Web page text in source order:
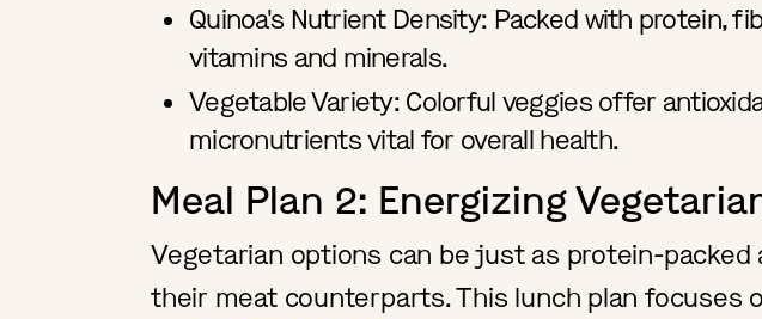
Quinoa's Nutrient Density: Packed with protein,
vitamins and minerals.
Vegetable Variety: Colorful veggies offer
micronutrients vital for overall health.
Meal Plan 2: Energizing
Vegetarian options can be just as protein-packed
their meat counterparts. This lunch plan focuses